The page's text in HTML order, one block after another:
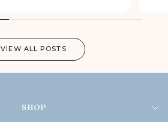
VIEW ALL POSTS
SHOP